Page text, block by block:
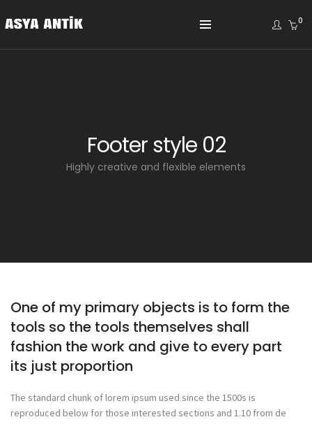
0
Footer style 02
Highly creative and flexible elements
One of my primary objects is to form the
tools so the tools themselves shall
fashion the work and give to every part
its just proportion
The standard chunk of lorem ipsum used since the 1500s is
reproduced below for those interested sections and 1.10 from de